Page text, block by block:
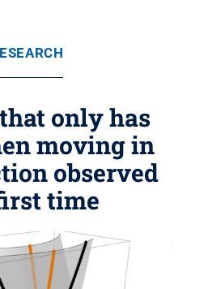
only has
moving in
observed
time